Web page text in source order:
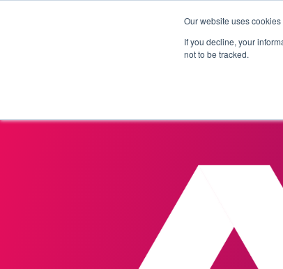
Our website uses
If you decline, your
not to be tracked.
Products